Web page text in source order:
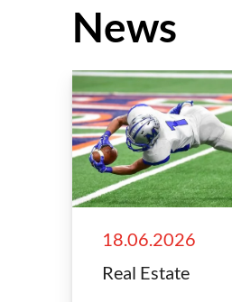
News
18.06.2026
Real Estate